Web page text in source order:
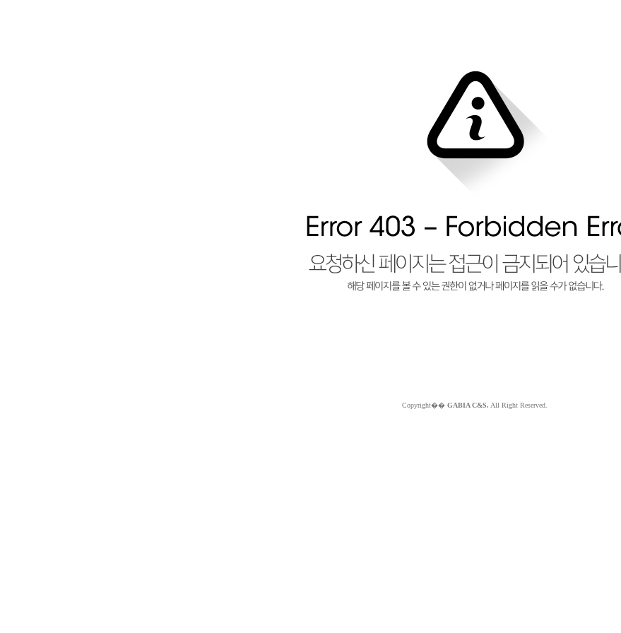
Copyright�� GABIA C&S. All Right Reserved.